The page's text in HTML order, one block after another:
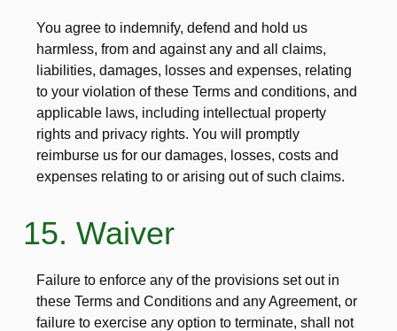
You agree to indemnify, defend and hold us
harmless, from and against any and all claims,
liabilities, damages, losses and expenses, relating
to your violation of these Terms and conditions, and
applicable laws, including intellectual property
rights and privacy rights. You will promptly
reimburse us for our damages, losses, costs and
expenses relating to or arising out of such claims.
15. Waiver
Failure to enforce any of the provisions set out in
these Terms and Conditions and any Agreement, or
failure to exercise any option to terminate, shall not